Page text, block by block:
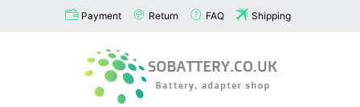
Payment Return FAQ Shipping